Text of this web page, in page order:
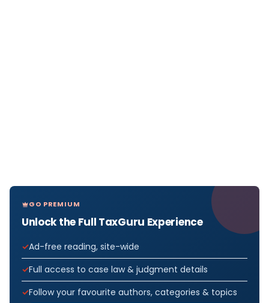
GO PREMIUM
Unlock the Full TaxGuru Experience
Ad-free reading, site-wide
Full access to case law & judgment details
Follow your favourite authors, categories & topics